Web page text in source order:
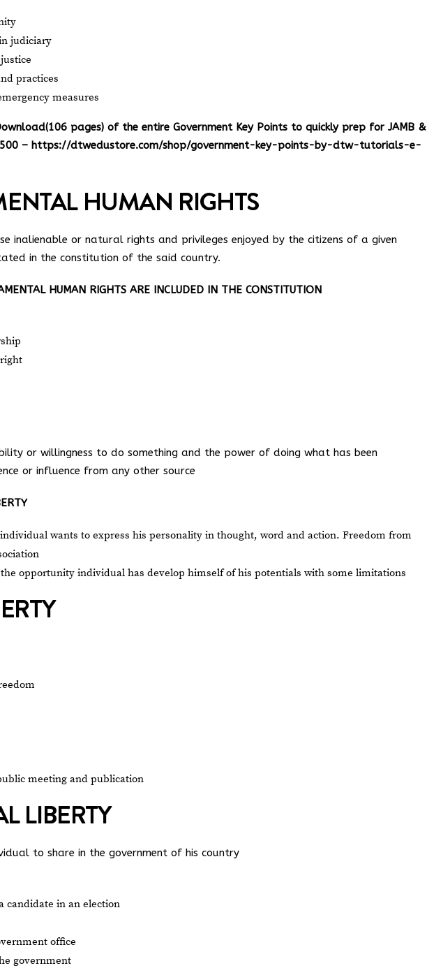
judiciary
practices
measures
pages) of the entire Government Key Points to quickly prep for JAMB &
– https://dtwedustore.com/shop/government-key-points-by-dtw-tutorials-e-
HUMAN RIGHTS
inalienable or natural rights and privileges enjoyed by the citizens of a given
in the constitution of the said country.
HUMAN RIGHTS ARE INCLUDED IN THE CONSTITUTION
or willingness to do something and the power of doing what has been
or influence from any other source
wants to express his personality in thought, word and action. Freedom from
opportunity individual has develop himself of his potentials with some limitations
meeting and publication
LIBERTY
to share in the government of his country
candidate in an election
office
government